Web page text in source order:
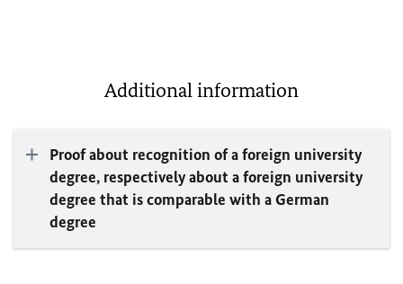
Additional information
Proof about recognition of a foreign university
degree, respectively about a foreign university
degree that is comparable with a German
degree